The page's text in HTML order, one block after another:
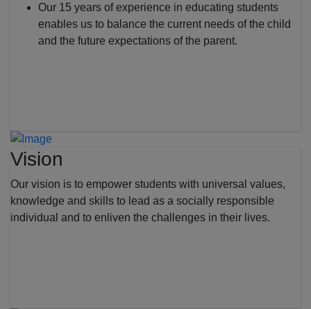
Our 15 years of experience in educating students
enables us to balance the current needs of the child
and the future expectations of the parent.
Vision
Our vision is to empower students with universal values,
knowledge and skills to lead as a socially responsible
individual and to enliven the challenges in their lives.